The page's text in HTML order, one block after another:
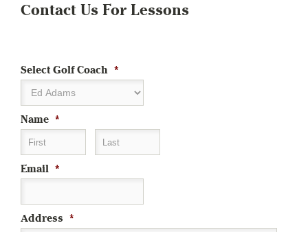
Contact Us For Lessons
Select Golf Coach *
Name *
First Last
Email *
Address *